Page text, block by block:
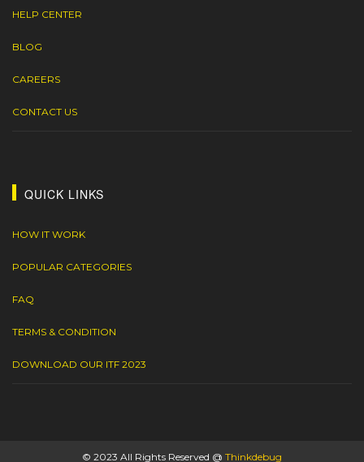
HELP CENTER
BLOG
CAREERS
CONTACT US
QUICK LINKS
HOW IT WORK
POPULAR CATEGORIES
FAQ
TERMS & CONDITION
DOWNLOAD OUR ITF 2023
© 2023 All Rights Reserved @ Thinkdebug